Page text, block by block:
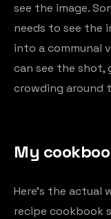
see the image.
needs to see the
into a communal
can see the
crowding around
My
Here's the actual
recipe cookbook